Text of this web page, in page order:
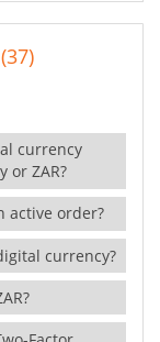
currency
or ZAR?
active order?
currency?